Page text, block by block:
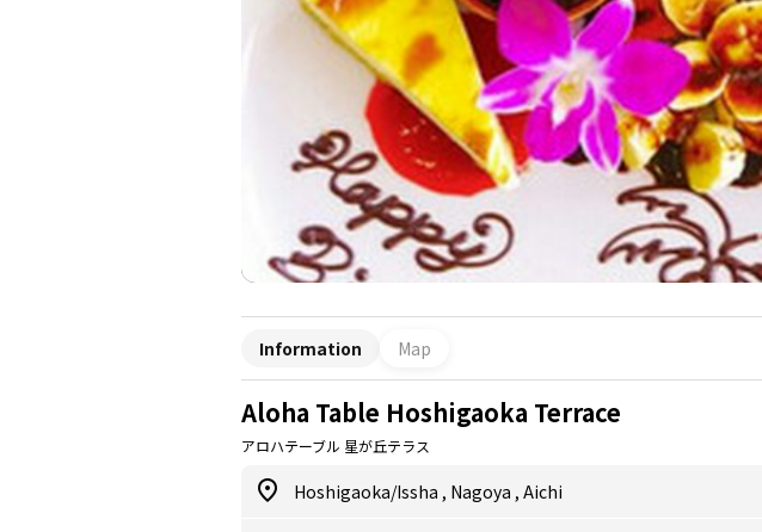
Information Map
Aloha Table Hoshigaoka Terrace
アロハテーブル 星が丘テラス
Hoshigaoka/Issha , Nagoya , Aichi